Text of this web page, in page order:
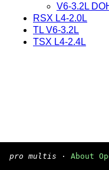
V6-3.2L
RSX L4-2.0L
TL V6-3.2L
TSX L4-2.4L
pro multis · About